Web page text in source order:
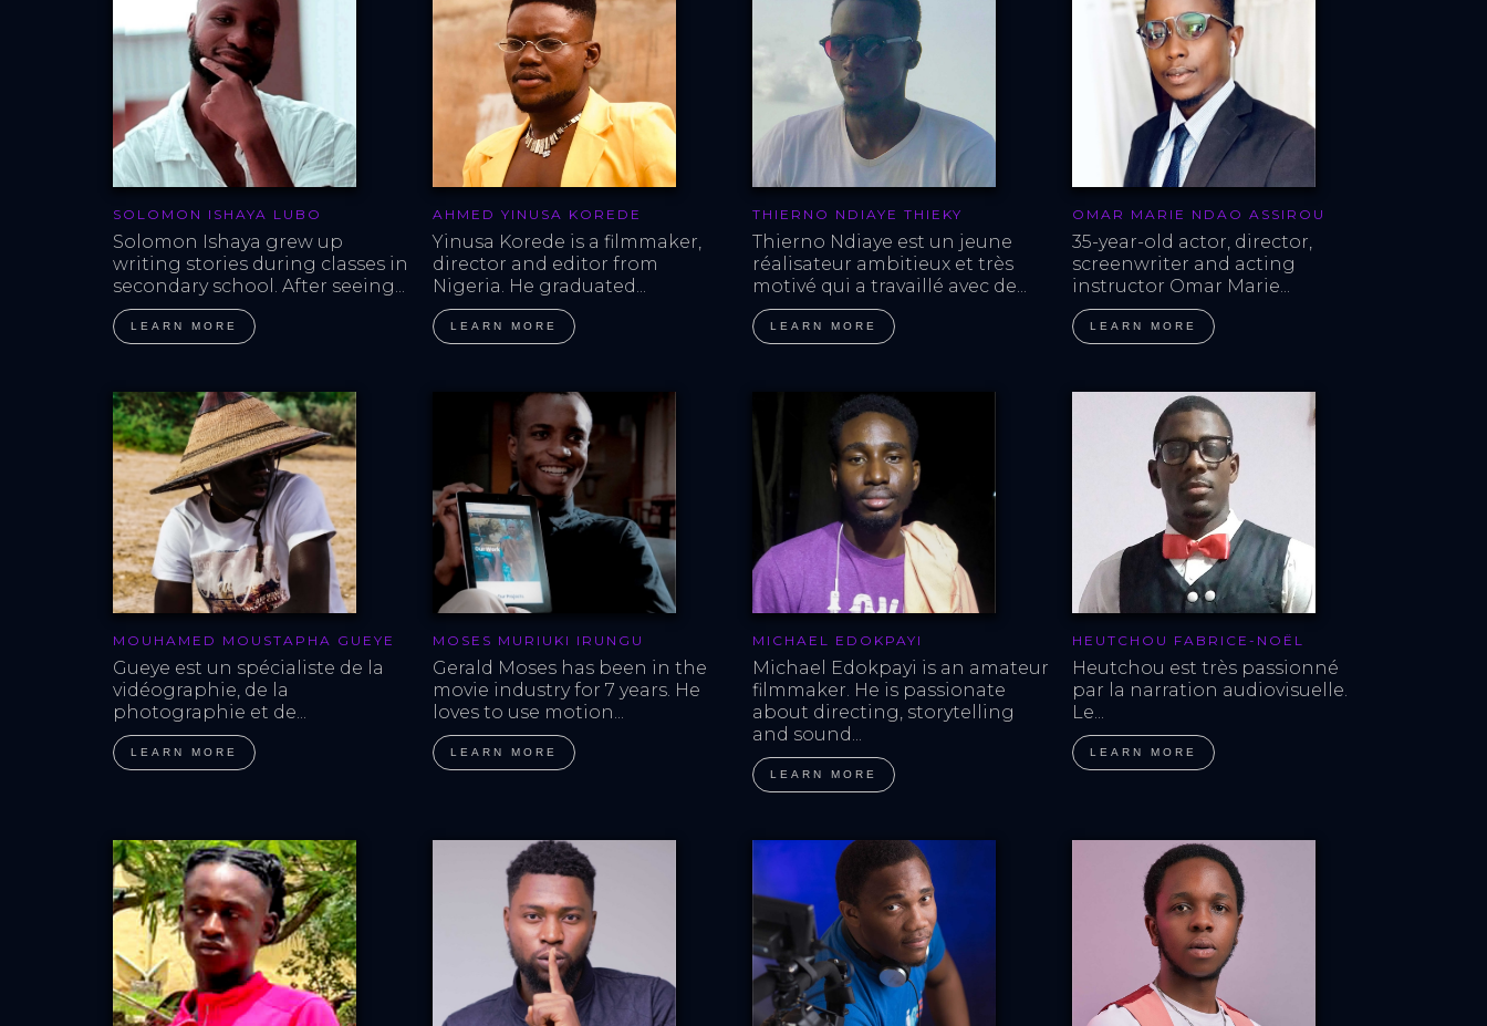
SOLOMON ISHAYA LUBO
Solomon Ishaya grew up
writing stories during classes in
secondary school. After seeing...
LEARN MORE
AHMED YINUSA KOREDE
Yinusa Korede is a filmmaker,
director and editor from
Nigeria. He graduated...
LEARN MORE
THIERNO NDIAYE THIEKY
Thierno Ndiaye est un jeune
réalisateur ambitieux et très
motivé qui a travaillé avec de...
LEARN MORE
OMAR MARIE NDAO ASSIROU
35-year-old actor, director,
screenwriter and acting
instructor Omar Marie...
LEARN MORE
MOUHAMED MOUSTAPHA GUEYE
Gueye est un spécialiste de la
vidéographie, de la
photographie et de...
LEARN MORE
MOSES MURIUKI IRUNGU
Gerald Moses has been in the
movie industry for 7 years. He
loves to use motion...
LEARN MORE
MICHAEL EDOKPAYI
Michael Edokpayi is an amateur
filmmaker. He is passionate
about directing, storytelling
and sound...
LEARN MORE
HEUTCHOU FABRICE-NOËL
Heutchou est très passionné
par la narration audiovisuelle.
Le...
LEARN MORE